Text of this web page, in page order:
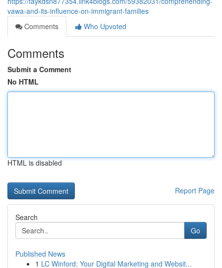
vawa-and-its-influence-on-immigrant-families
Comments
Who Upvoted
Comments
Submit a Comment
No HTML
HTML is disabled
Report Page
Search
Go
Published News
1 LC Winford: Your Digital Marketing and Websit...